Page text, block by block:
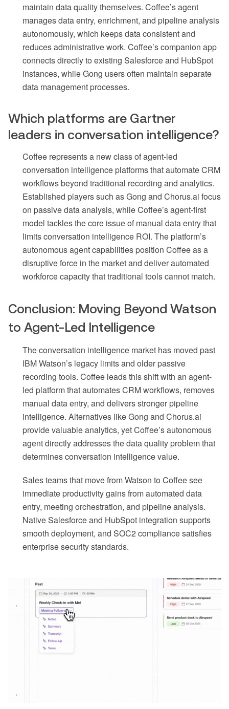
maintain data quality themselves. Coffee’s agent
manages data entry, enrichment, and pipeline analysis
autonomously, which keeps data consistent and
reduces administrative work. Coffee’s companion app
connects directly to existing Salesforce and HubSpot
instances, while Gong users often maintain separate
data management processes.
Which platforms are Gartner
leaders in conversation intelligence?
Coffee represents a new class of agent-led
conversation intelligence platforms that automate CRM
workflows beyond traditional recording and analytics.
Established players such as Gong and Chorus.ai focus
on passive data analysis, while Coffee’s agent-first
model tackles the core issue of manual data entry that
limits conversation intelligence ROI. The platform’s
autonomous agent capabilities position Coffee as a
disruptive force in the market and deliver automated
workforce capacity that traditional tools cannot match.
Conclusion: Moving Beyond Watson
to Agent-Led Intelligence
The conversation intelligence market has moved past
IBM Watson’s legacy limits and older passive
recording tools. Coffee leads this shift with an agent-
led platform that automates CRM workflows, removes
manual data entry, and delivers stronger pipeline
intelligence. Alternatives like Gong and Chorus.ai
provide valuable analytics, yet Coffee’s autonomous
agent directly addresses the data quality problem that
determines conversation intelligence value.
Sales teams that move from Watson to Coffee see
immediate productivity gains from automated data
entry, meeting orchestration, and pipeline analysis.
Native Salesforce and HubSpot integration supports
smooth deployment, and SOC2 compliance satisfies
enterprise security standards.